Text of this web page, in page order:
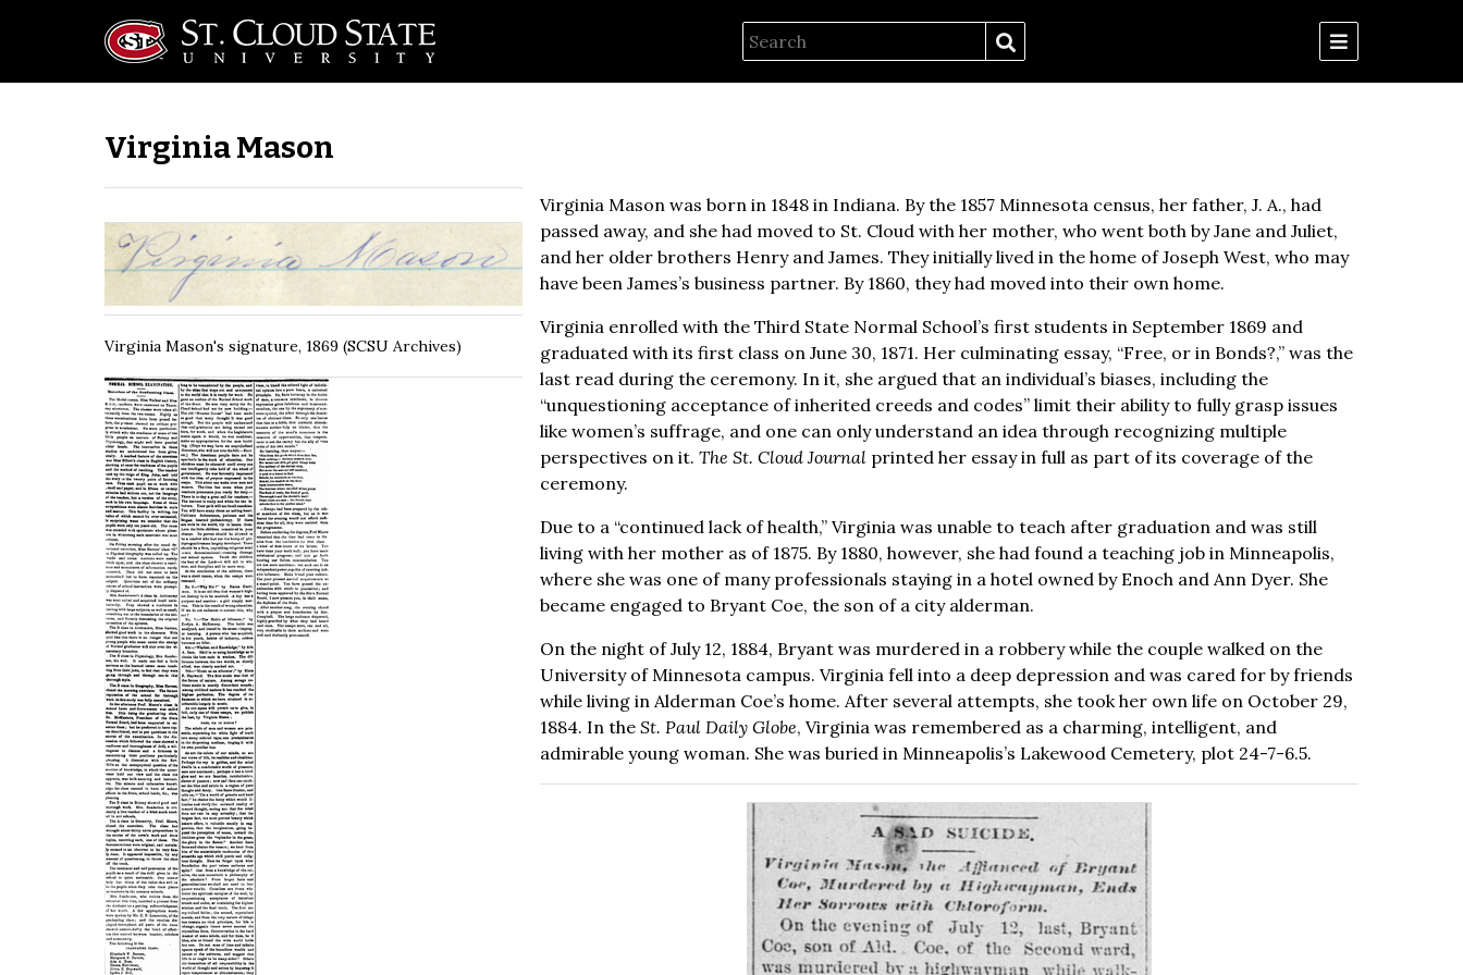
Virginia Mason
Virginia Mason's signature, 1869 (SCSU Archives)
Virginia Mason was born in 1848 in Indiana. By the 1857 Minnesota census, her father, J. A., had
passed away, and she had moved to St. Cloud with her mother, who went both by Jane and Juliet,
and her older brothers Henry and James. They initially lived in the home of Joseph West, who may
have been James’s business partner. By 1860, they had moved into their own home.
Virginia enrolled with the Third State Normal School’s first students in September 1869 and
graduated with its first class on June 30, 1871. Her culminating essay, “Free, or in Bonds?,” was the
last read during the ceremony. In it, she argued that an individual’s biases, including the
“unquestioning acceptance of inherited creeds and codes” limit their ability to fully grasp issues
like women’s suffrage, and one can only understand an idea through recognizing multiple
perspectives on it. The St. Cloud Journal printed her essay in full as part of its coverage of the
ceremony.
Due to a “continued lack of health,” Virginia was unable to teach after graduation and was still
living with her mother as of 1875. By 1880, however, she had found a teaching job in Minneapolis,
where she was one of many professionals staying in a hotel owned by Enoch and Ann Dyer. She
became engaged to Bryant Coe, the son of a city alderman.
On the night of July 12, 1884, Bryant was murdered in a robbery while the couple walked on the
University of Minnesota campus. Virginia fell into a deep depression and was cared for by friends
while living in Alderman Coe’s home. After several attempts, she took her own life on October 29,
1884. In the St. Paul Daily Globe, Virginia was remembered as a charming, intelligent, and
admirable young woman. She was buried in Minneapolis’s Lakewood Cemetery, plot 24-7-6.5.